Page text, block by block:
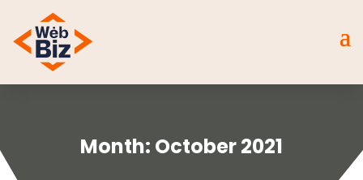
Month: October 2021